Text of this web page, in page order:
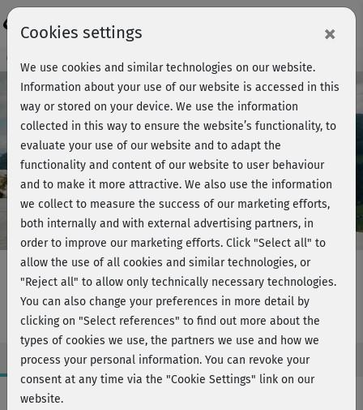
Play
Video
Course preview - join now!
Fatburner BBP - Block 1
Workout Facts
Cookies settings ×
We use cookies and similar technologies on our website.
Information about your use of our website is accessed in this
way or stored on your device. We use the information
collected in this way to ensure the website’s functionality, to
evaluate your use of our website and to adapt the
functionality and content of our website to user behaviour
and to make it more attractive. We also use the information
we collect to measure the success of our marketing efforts,
both internally and with external advertising partners, in
order to improve our marketing efforts. Click "Select all" to
allow the use of all cookies and similar technologies, or
"Reject all" to allow only technically necessary technologies.
You can also change your preferences in more detail by
clicking on "Select references" to find out more about the
types of cookies we use, the partners we use and how we
process your personal information. You can revoke your
consent at any time via the "Cookie Settings" link on our
website.